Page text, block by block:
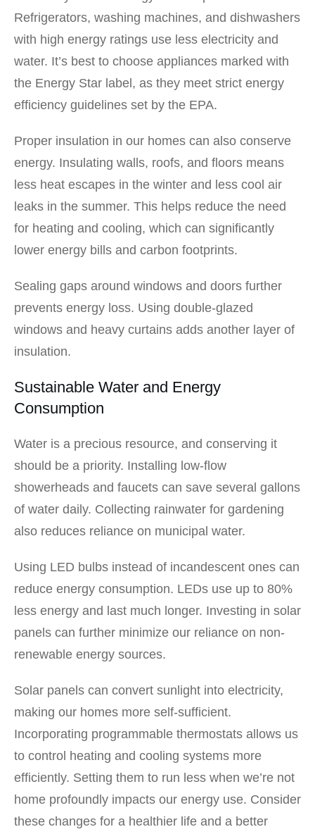
Refrigerators, washing machines, and dishwashers
with high energy ratings use less electricity and
water. It’s best to choose appliances marked with
the Energy Star label, as they meet strict energy
efficiency guidelines set by the EPA.
Proper insulation in our homes can also conserve
energy. Insulating walls, roofs, and floors means
less heat escapes in the winter and less cool air
leaks in the summer. This helps reduce the need
for heating and cooling, which can significantly
lower energy bills and carbon footprints.
Sealing gaps around windows and doors further
prevents energy loss. Using double-glazed
windows and heavy curtains adds another layer of
insulation.
Sustainable Water and Energy
Consumption
Water is a precious resource, and conserving it
should be a priority. Installing low-flow
showerheads and faucets can save several gallons
of water daily. Collecting rainwater for gardening
also reduces reliance on municipal water.
Using LED bulbs instead of incandescent ones can
reduce energy consumption. LEDs use up to 80%
less energy and last much longer. Investing in solar
panels can further minimize our reliance on non-
renewable energy sources.
Solar panels can convert sunlight into electricity,
making our homes more self-sufficient.
Incorporating programmable thermostats allows us
to control heating and cooling systems more
efficiently. Setting them to run less when we’re not
home profoundly impacts our energy use. Consider
these changes for a healthier life and a better